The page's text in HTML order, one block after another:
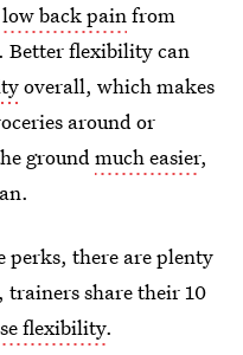
low back painfrom
Better flexibility can
overall, which makes
around or
groundmuch easier,
perks, there are plenty
trainers share their 10
flexibility.